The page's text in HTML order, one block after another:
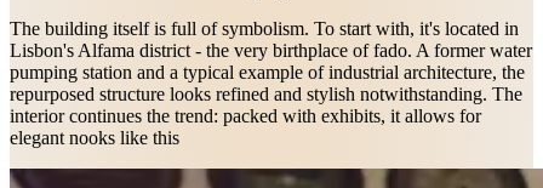
The building itself is full of symbolism. To start with, it's located in
Lisbon's Alfama district - the very birthplace of fado. A former water
pumping station and a typical example of industrial architecture, the
repurposed structure looks refined and stylish notwithstanding. The
interior continues the trend: packed with exhibits, it allows for
elegant nooks like this